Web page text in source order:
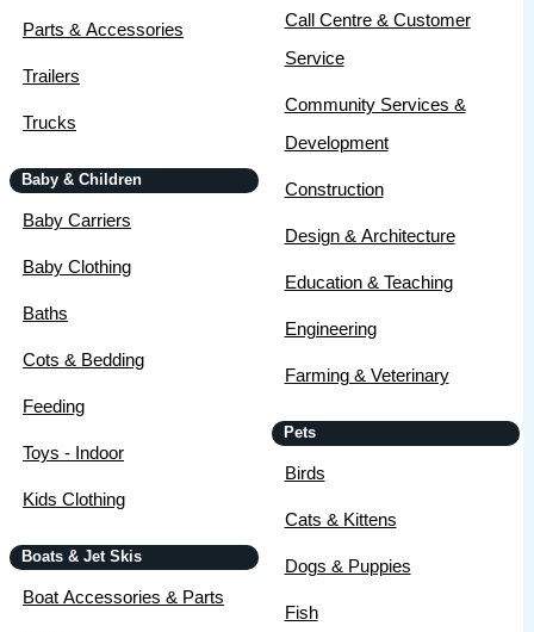
Parts & Accessories
Trailers
Trucks
Baby & Children
Baby Carriers
Baby Clothing
Baths
Cots & Bedding
Feeding
Toys - Indoor
Kids Clothing
Boats & Jet Skis
Boat Accessories & Parts
Call Centre & Customer
Service
Community Services &
Development
Construction
Design & Architecture
Education & Teaching
Engineering
Farming & Veterinary
Pets
Birds
Cats & Kittens
Dogs & Puppies
Fish